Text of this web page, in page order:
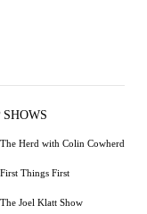
SHOWS
The Herd with Colin Cowherd
First Things First
The Joel Klatt Show